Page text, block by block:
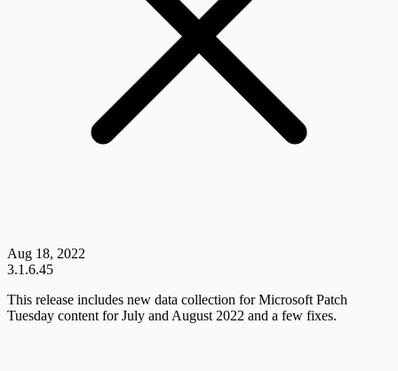
Aug 18, 2022
3.1.6.45
This release includes new data collection for Microsoft Patch
Tuesday content for July and August 2022 and a few fixes.